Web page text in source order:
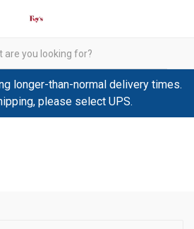
longer-than-normal delivery times.
please select UPS.